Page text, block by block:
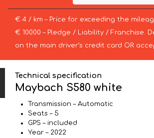
€ 4 / km – Price for exceeding the
€ 10000 – Pledge / Liability / Franchise.
on the main driver’s credit card OR
Technical specification
Maybach S580 white
Transmission – Automatic
Seats – 5
GPS – included
Year – 2022